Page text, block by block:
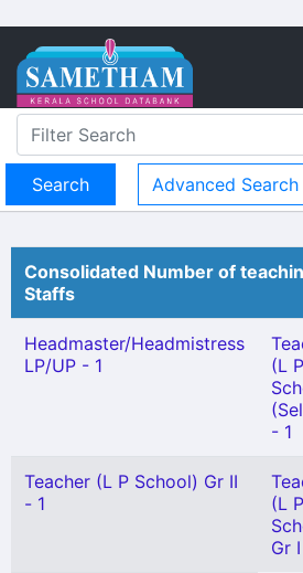
Advanced Search
Consolidated Number of
Staffs
Headmaster/Headmistress
LP/UP - 1
(L P
- 1
Teacher (L P School) Gr II
- 1
(L P
Gr